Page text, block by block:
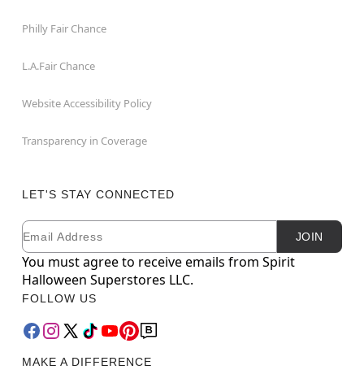
Philly Fair Chance
L.A.Fair Chance
Website Accessibility Policy
Transparency in Coverage
LET'S STAY CONNECTED
Newsletter Subscription
Email JOIN
You must agree to receive emails from Spirit
Halloween Superstores LLC.
FOLLOW US
MAKE A DIFFERENCE